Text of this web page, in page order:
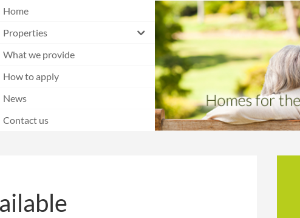
Home
Properties
What we provide
How to apply
News
Contact us